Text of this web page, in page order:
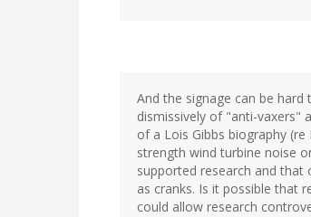
And the signage can be
dismissively of "anti-vaxers"
of a Lois Gibbs biography
strength wind turbine noise
supported research and that
as cranks. Is it possible that
could allow research